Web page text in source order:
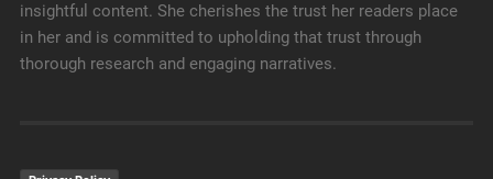
insightful content. She cherishes the trust her readers place
in her and is committed to upholding that trust through
thorough research and engaging narratives.